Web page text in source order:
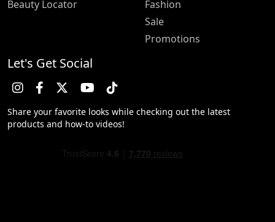
Beauty Locator
Fashion
Sale
Promotions
Let's Get Social
Share your favorite looks while checking out the latest
products and how-to videos!